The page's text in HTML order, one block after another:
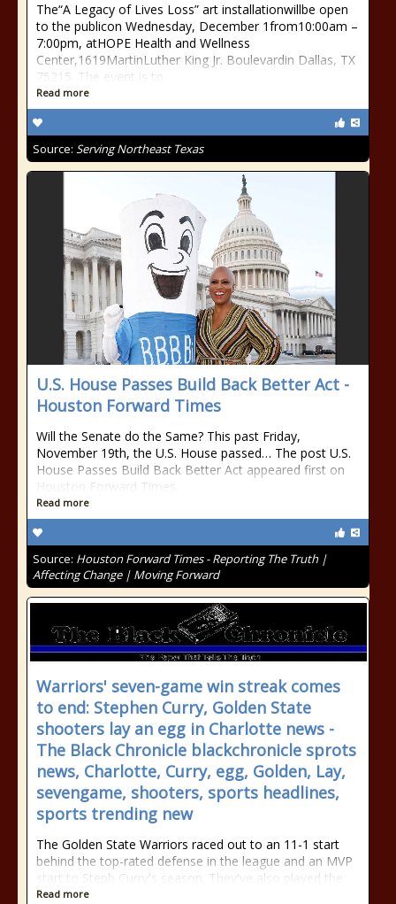
The“A Legacy of Lives Loss” art installationwillbe open
to the publicon Wednesday, December 1from10:00am –
7:00pm, atHOPE Health and Wellness
Center,1619MartinLuther King Jr. Boulevardin Dallas, TX
75215. The event is to
Read more
Source: Serving Northeast Texas
U.S. House Passes Build Back Better Act -
Houston Forward Times
Will the Senate do the Same? This past Friday,
November 19th, the U.S. House passed… The post U.S.
House Passes Build Back Better Act appeared first on
Houston Forward Times.
Read more
Source: Houston Forward Times - Reporting The Truth |
Affecting Change | Moving Forward
Warriors' seven-game win streak comes
to end: Stephen Curry, Golden State
shooters lay an egg in Charlotte news -
The Black Chronicle blackchronicle sprots
news, Charlotte, Curry, egg, Golden, Lay,
sevengame, shooters, sports headlines,
sports trending new
The Golden State Warriors raced out to an 11-1 start
behind the top-rated defense in the league and an MVP
start to Steph Curry's season. They've also played the
Read more